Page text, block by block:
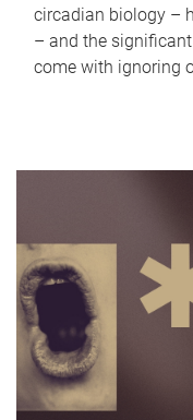
circadian biology –
– and the
come with ignoring